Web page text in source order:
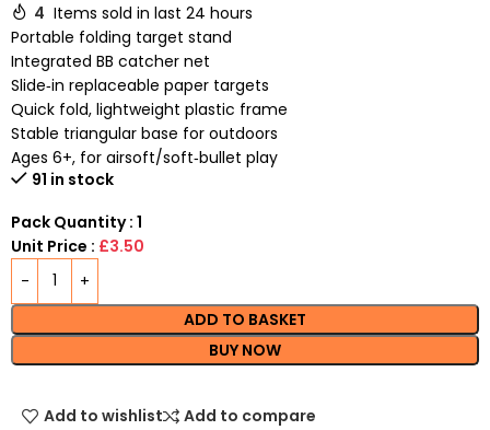
4 Items sold in last 24 hours
Portable folding target stand
Integrated BB catcher net
Slide‑in replaceable paper targets
Quick fold, lightweight plastic frame
Stable triangular base for outdoors
Ages 6+, for airsoft/soft‑bullet play
91 in stock
Pack Quantity : 1
Unit Price : £3.50
ADD TO BASKET
BUY NOW
Add to wishlist
Add to compare